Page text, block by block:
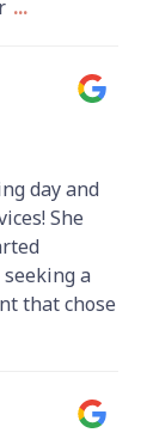
...
day and
She
a
that chose